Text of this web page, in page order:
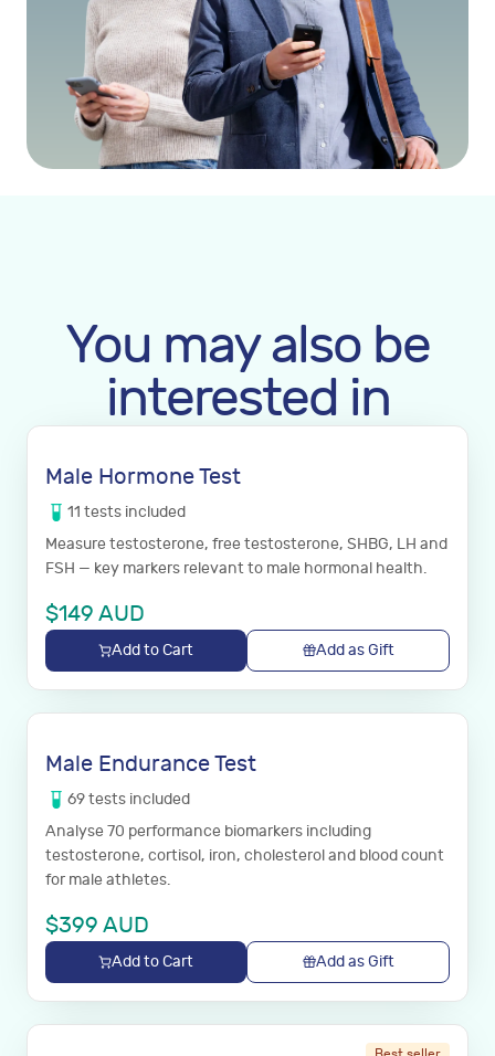
You may also be
interested in
Male Hormone Test
11 tests included
Measure testosterone, free testosterone, SHBG, LH and
FSH — key markers relevant to male hormonal health.
$149 AUD
Add to Cart Add as Gift
Male Endurance Test
69tests included
Analyse 70 performance biomarkers including
testosterone, cortisol, iron, cholesterol and blood count
for male athletes.
$399 AUD
Add to Cart Add as Gift